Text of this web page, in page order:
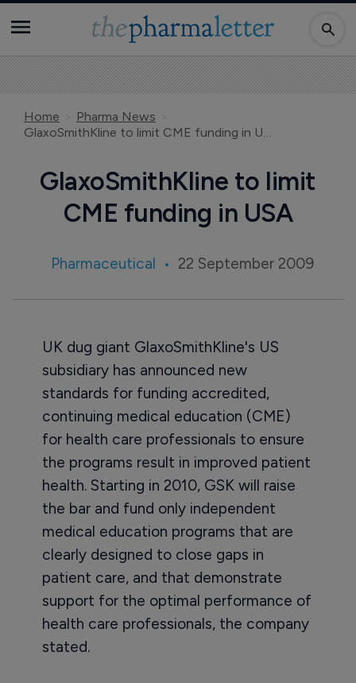
Home
Pharma News
GlaxoSmithKline to limit CME funding in USA
GlaxoSmithKline to limit
CME funding in USA
Pharmaceutical 22 September 2009
UK dug giant GlaxoSmithKline's US
subsidiary has announced new
standards for funding accredited,
continuing medical education (CME)
for health care professionals to ensure
the programs result in improved patient
health. Starting in 2010, GSK will raise
the bar and fund only independent
medical education programs that are
clearly designed to close gaps in
patient care, and that demonstrate
support for the optimal performance of
health care professionals, the company
stated.